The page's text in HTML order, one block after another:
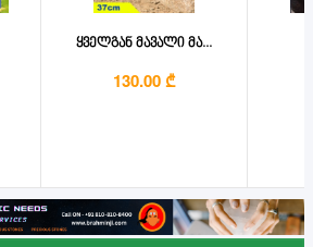
ყველგან მავალი მა...
130.00 ₾